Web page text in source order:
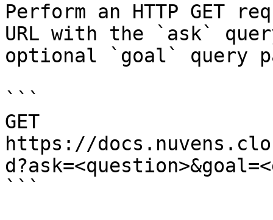
Perform an HTTP GET
URL with the `ask`
optional `goal` query
```
GET
https://
```